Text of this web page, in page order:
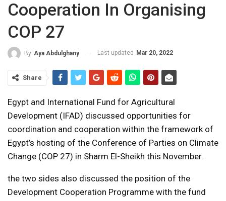
Cooperation In Organising
COP 27
By Aya Abdulghany Last updated Mar 20, 2022
Share
Egypt and International Fund for Agricultural
Development (IFAD) discussed opportunities for
coordination and cooperation within the framework of
Egypt’s hosting of the Conference of Parties on Climate
Change (COP 27) in Sharm El-Sheikh this November.
the two sides also discussed the position of the
Development Cooperation Programme with the fund